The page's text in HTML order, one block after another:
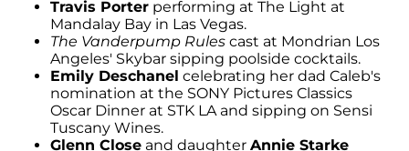
Travis Porter performing at The Light at
Mandalay Bay in Las Vegas.
The Vanderpump Rules cast at Mondrian Los
Angeles' Skybar sipping poolside cocktails.
Emily Deschanel celebrating her dad Caleb's
nomination at the SONY Pictures Classics
Oscar Dinner at STK LA and sipping on Sensi
Tuscany Wines.
Glenn Close and daughter Annie Starke